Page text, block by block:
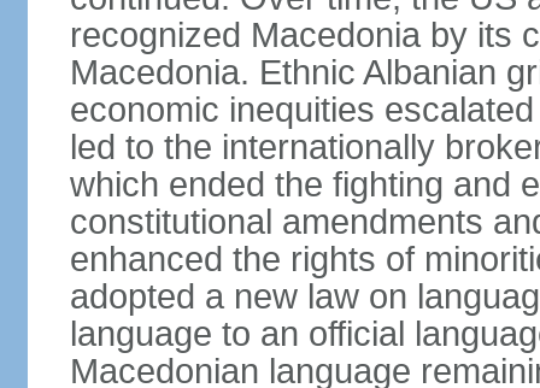
recognized Macedonia by its
Macedonia. Ethnic Albanian
economic inequities
led to the internationally
which ended the fighting and
constitutional amendments
enhanced the rights of
adopted a new law on
language to an official
Macedonian language